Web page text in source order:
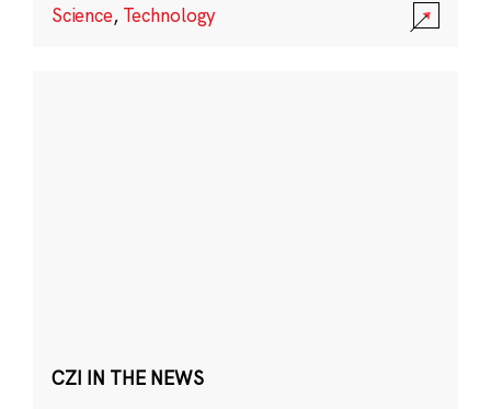
Science, Technology
CZI IN THE NEWS